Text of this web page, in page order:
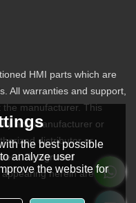
HMI parts which are
All warranties and support,
the manufacturer. This
any manufacturer or
distributor or
Designated
herein are the
the best possible
analyze user
the website for